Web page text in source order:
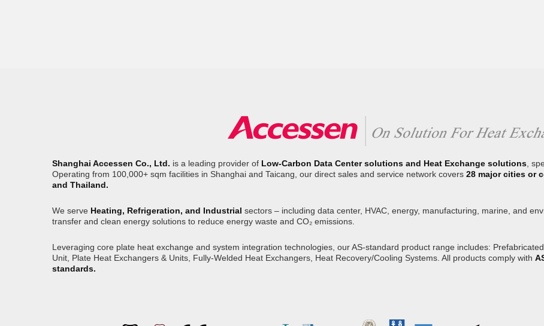
Shanghai Accessen Co., Ltd. is a leading provider of Low-Carbon Data Center solutions and Heat Exchange solutions,
Operating from 100,000+ sqm facilities in Shanghai and Taicang, our direct sales and service network covers 28 major cities or
and Thailand.
We serve Heating, Refrigeration, and Industrial sectors – including data center, HVAC, energy, manufacturing, marine, and
transfer and clean energy solutions to reduce energy waste and CO₂ emissions.
Leveraging core plate heat exchange and system integration technologies, our AS-standard product range includes:
Unit, Plate Heat Exchangers & Units, Fully-Welded Heat Exchangers, Heat Recovery/Cooling Systems. All products comply with
standards.